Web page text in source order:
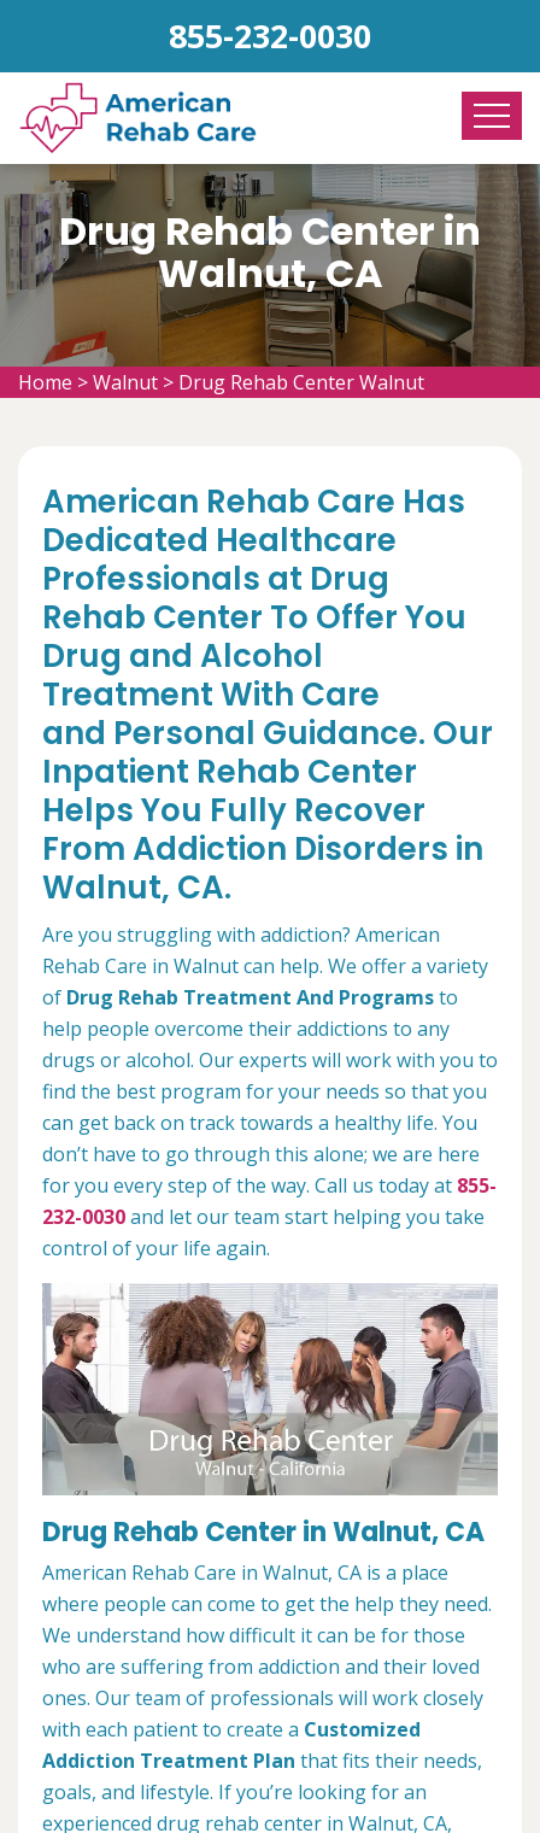
855-232-0030
Drug Rehab Center in
Walnut, CA
Home >Walnut > Drug Rehab Center Walnut
American Rehab Care Has
Dedicated Healthcare
Professionals at Drug
Rehab Center To Offer You
Drug and Alcohol
Treatment With Care
and Personal Guidance. Our
Inpatient Rehab Center
Helps You Fully Recover
From Addiction Disorders in
Walnut, CA.
Are you struggling with addiction? American
Rehab Care in Walnut can help. We offer a variety
of Drug Rehab Treatment And Programsto
help people overcome their addictions to any
drugs or alcohol. Our experts will work with you to
find the best program for your needs so that you
can get back on track towards a healthy life. You
don’t have to go through this alone; we are here
for you every step of the way. Call us today at 855-
232-0030and let our team start helping you take
control of your life again.
Drug Rehab Center in Walnut, CA
American Rehab Care in Walnut, CA is a place
where people can come to get the help they need.
We understand how difficult it can be for those
who are suffering from addiction and their loved
ones. Our team of professionals will work closely
with each patient to create a Customized
Addiction Treatment Plan that fits their needs,
goals, and lifestyle. If you’re looking for an
experienced drug rehab center in Walnut, CA,